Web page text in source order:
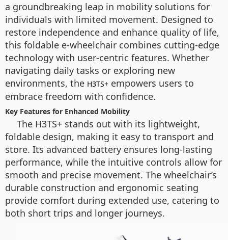
a groundbreaking leap in mobility solutions for
individuals with limited movement. Designed to
restore independence and enhance quality of life,
this foldable e-wheelchair combines cutting-edge
technology with user-centric features. Whether
navigating daily tasks or exploring new
environments, the H3TS+ empowers users to
embrace freedom with confidence.
Key Features for Enhanced Mobility
The H3TS+ stands out with its lightweight,
foldable design, making it easy to transport and
store. Its advanced battery ensures long-lasting
performance, while the intuitive controls allow for
smooth and precise movement. The wheelchair’s
durable construction and ergonomic seating
provide comfort during extended use, catering to
both short trips and longer journeys.